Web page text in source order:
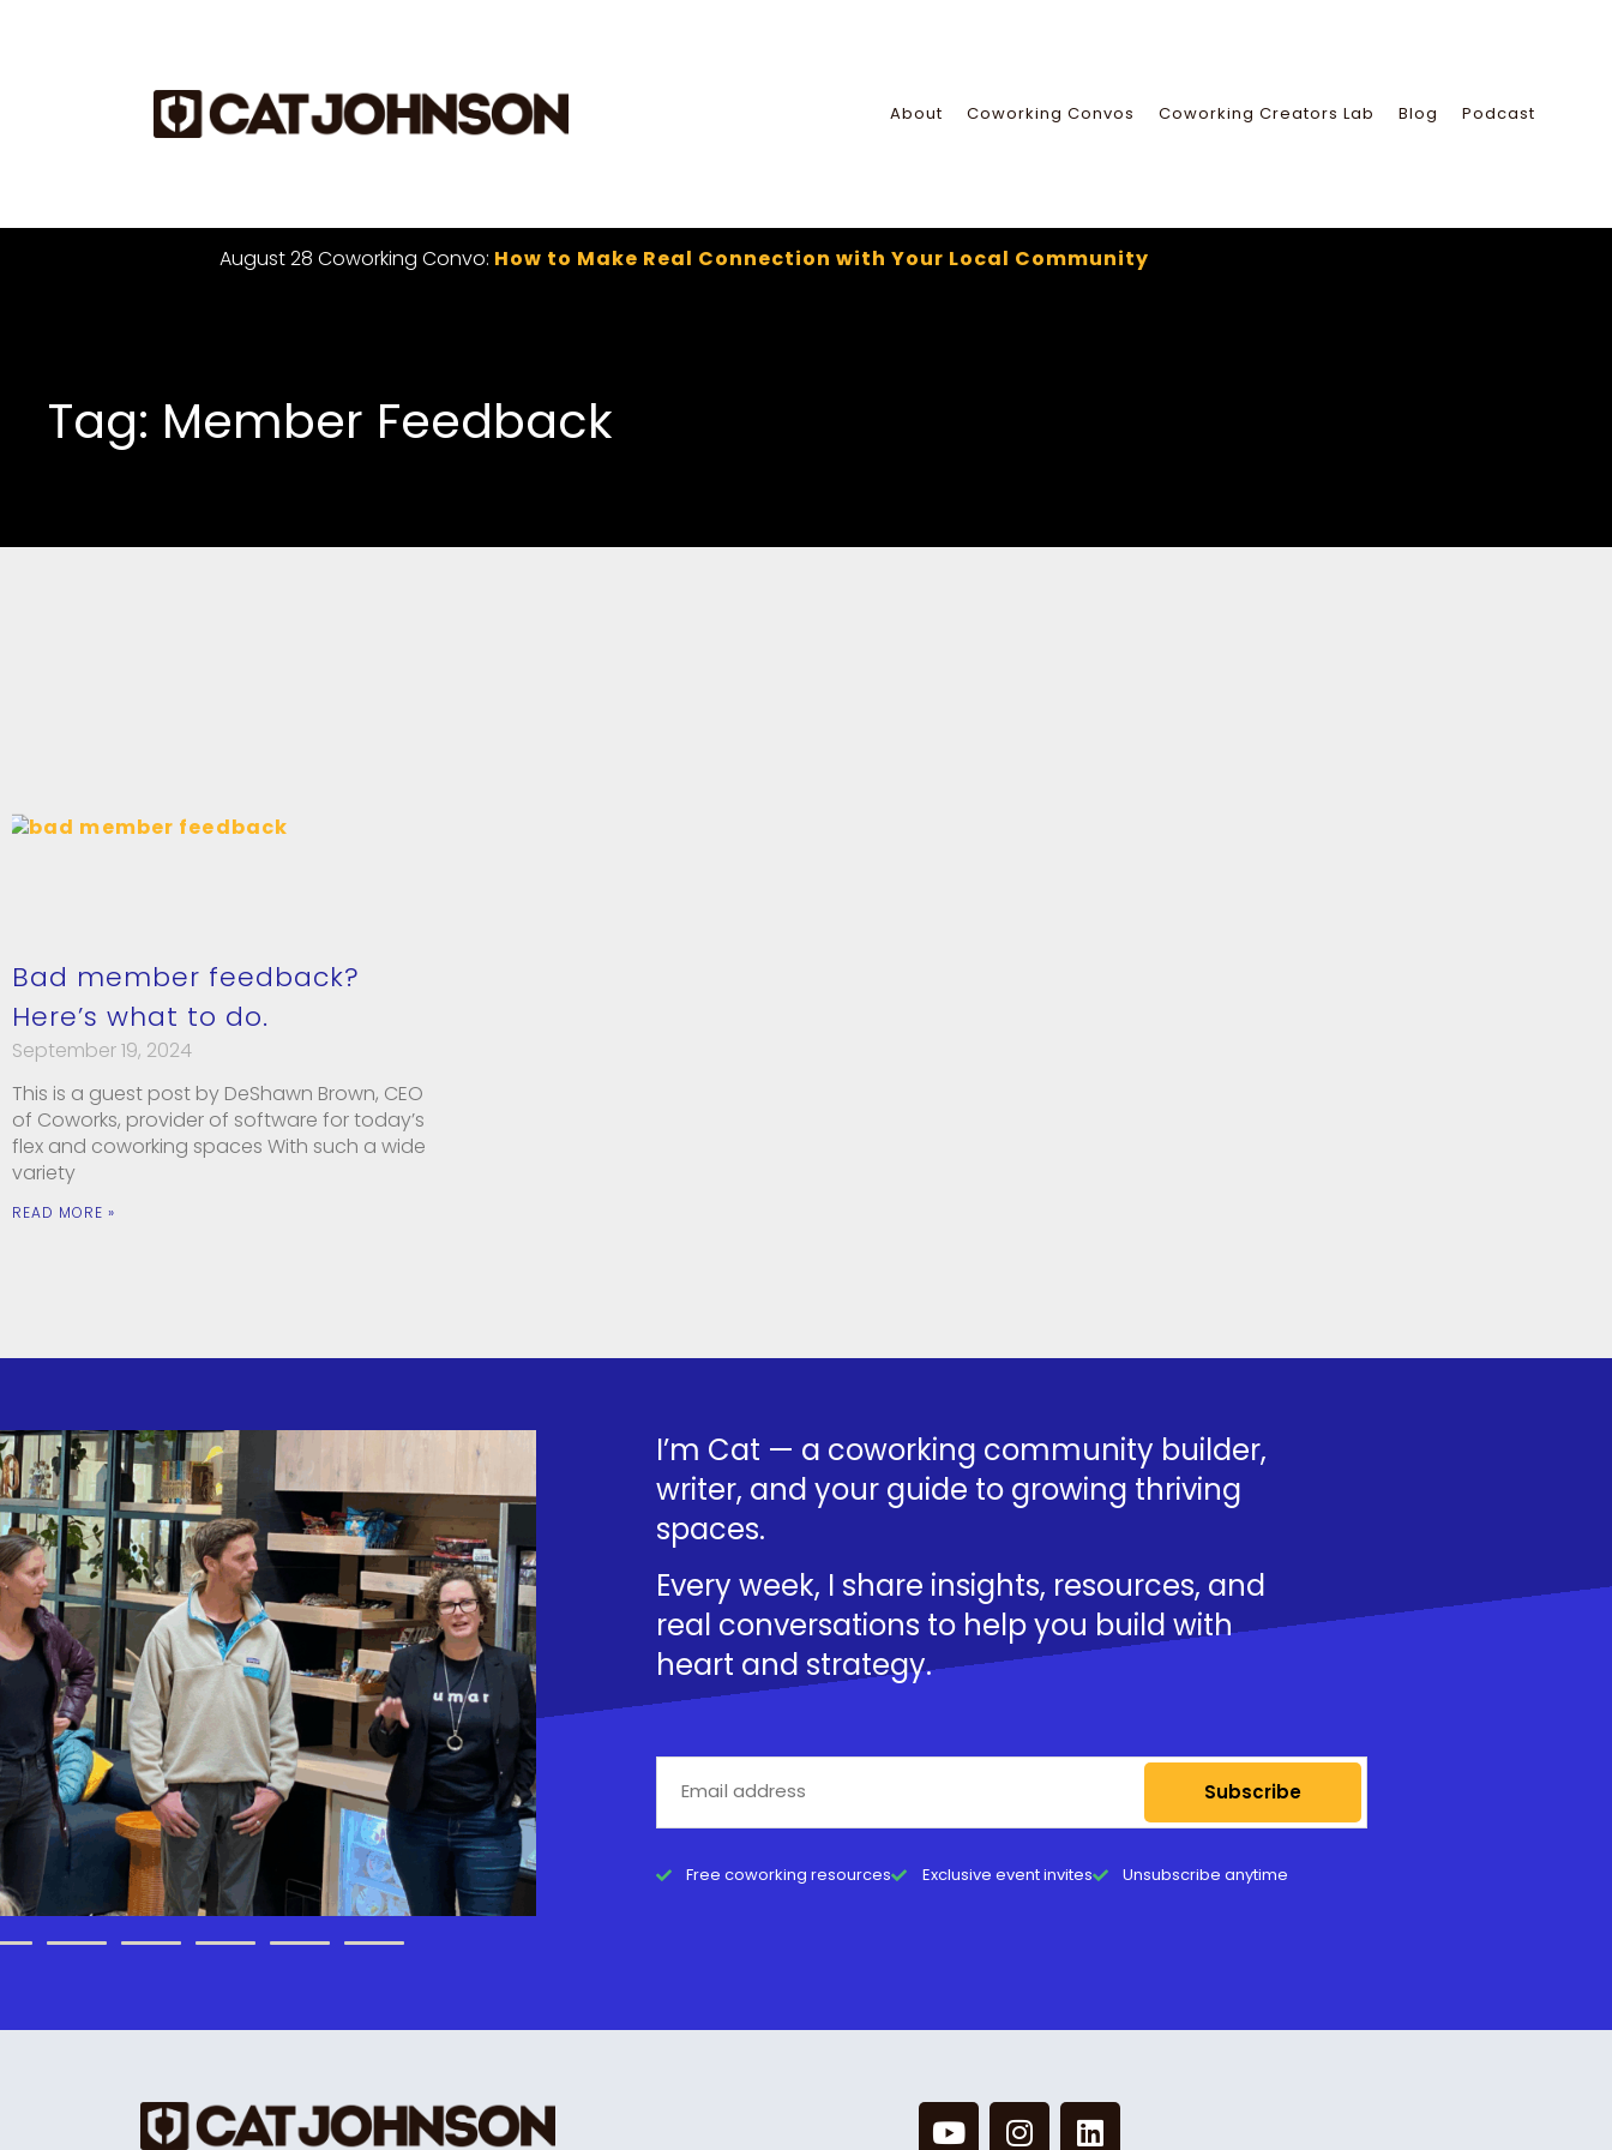
About Coworking Convos Coworking Creators Lab Blog Podcast
August 28 Coworking Convo: How to Make Real Connection with Your Local Community
Tag: Member Feedback
Bad member feedback?
Here’s what to do.
September 19, 2024
This is a guest post by DeShawn Brown, CEO
of Coworks, provider of software for today’s
flex and coworking spaces With such a wide
variety
READ MORE »
I’m Cat — a coworking community builder,
writer, and your guide to growing thriving
spaces.
Every week, I share insights, resources, and
real conversations to help you build with
heart and strategy.
Subscribe
Free coworking resources Exclusive event invites Unsubscribe anytime